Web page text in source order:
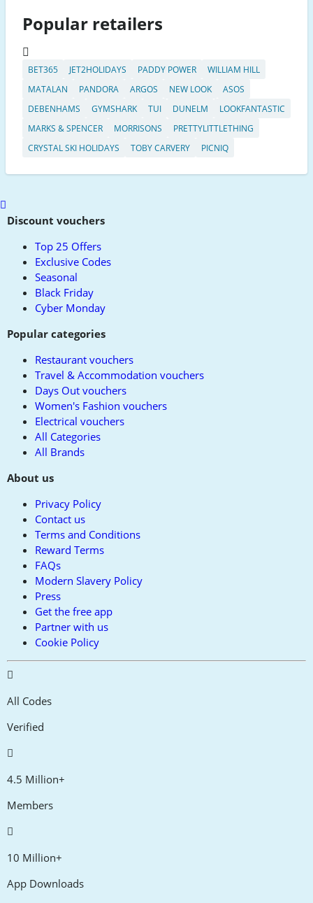
Popular retailers
BET365 JET2HOLIDAYS PADDY POWER
WILLIAM HILL
MATALAN
PANDORA ARGOS NEW LOOK
ASOS
DEBENHAMS
GYMSHARK TUI DUNELM
LOOKFANTASTIC
MARKS & SPENCER
MORRISONS
PRETTYLITTLETHING
CRYSTAL SKI HOLIDAYS
TOBY CARVERY PICNIQ
Scroll
toDiscount vouchers
Top 25 Offers
Exclusive Codes
Seasonal
Black Friday
Cyber Monday
Popular categories
Restaurant vouchers
Travel & Accommodation vouchers
Days Out vouchers
Women's Fashion vouchers
Electrical vouchers
All Categories
All Brands
About us
Privacy Policy
Contact us
Terms and Conditions
Reward Terms
FAQs
Modern Slavery Policy
Press
Get the free app
Partner with us
Cookie Policy
All Codes
Verified
4.5 Million+
Members
10 Million+
App Downloads